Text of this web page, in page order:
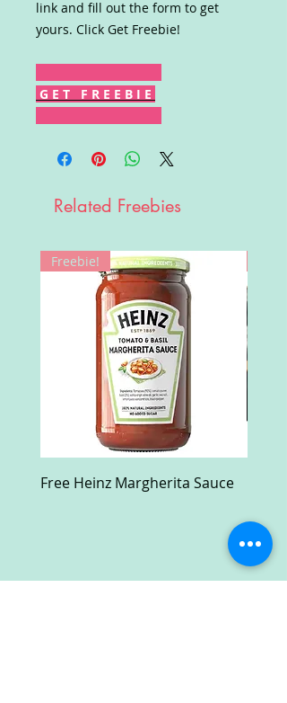
link and fill out the form to get
yours. Click Get Freebie!
G E T F R E E B I E
Related Freebies
Freebie!
Free Heinz Margherita Sauce